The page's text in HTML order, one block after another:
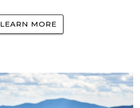
LEARN MORE